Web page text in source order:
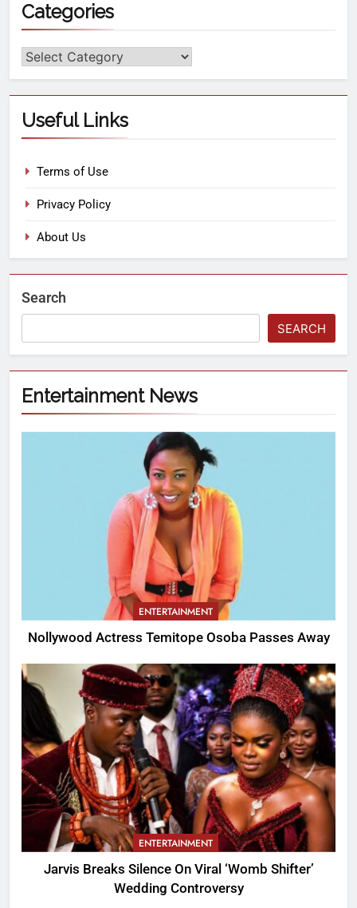
Categories
Useful Links
Terms of Use
Privacy Policy
About Us
Search
SEARCH
Entertainment News
ENTERTAINMENT
Nollywood Actress Temitope Osoba Passes Away
ENTERTAINMENT
Jarvis Breaks Silence On Viral ‘Womb Shifter’
Wedding Controversy